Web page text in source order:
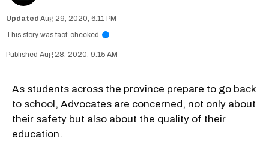
Aug 29, 2020, 6:11 PM
This story was fact-checked
i
Aug 28, 2020, 9:15 AM
As students across the province prepare to go back
to school, Advocates are concerned, not only about
their safety but also about the quality of their
education.